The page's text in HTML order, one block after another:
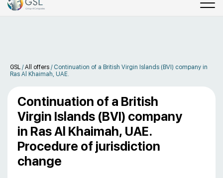
GSL /All offers / Continuation of a British Virgin Islands (BVI) company in
Ras Al Khaimah, UAE.
Continuation of a British
Virgin Islands (BVI) company
in Ras Al Khaimah, UAE.
Procedure of jurisdiction
change